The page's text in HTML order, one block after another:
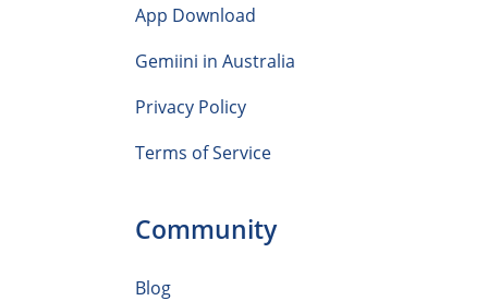
App Download
Gemiini in Australia
Privacy Policy
Terms of Service
Community
Blog